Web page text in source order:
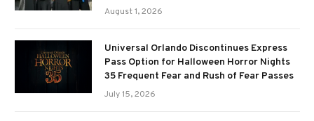
August 1, 2026
Universal Orlando Discontinues Express
Pass Option for Halloween Horror Nights
35 Frequent Fear and Rush of Fear Passes
July 15, 2026